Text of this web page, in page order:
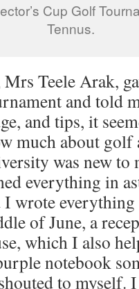
Cup Golf
Tennus.
Teele Arak,
and told
and tips, it
much about golf
was new to
everything in
wrote
of June, a
which I also
notebook
to myself.